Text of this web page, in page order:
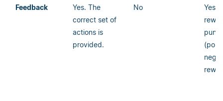
Feedback Yes. The
correct set of
actions is
provided.
No
Yes,